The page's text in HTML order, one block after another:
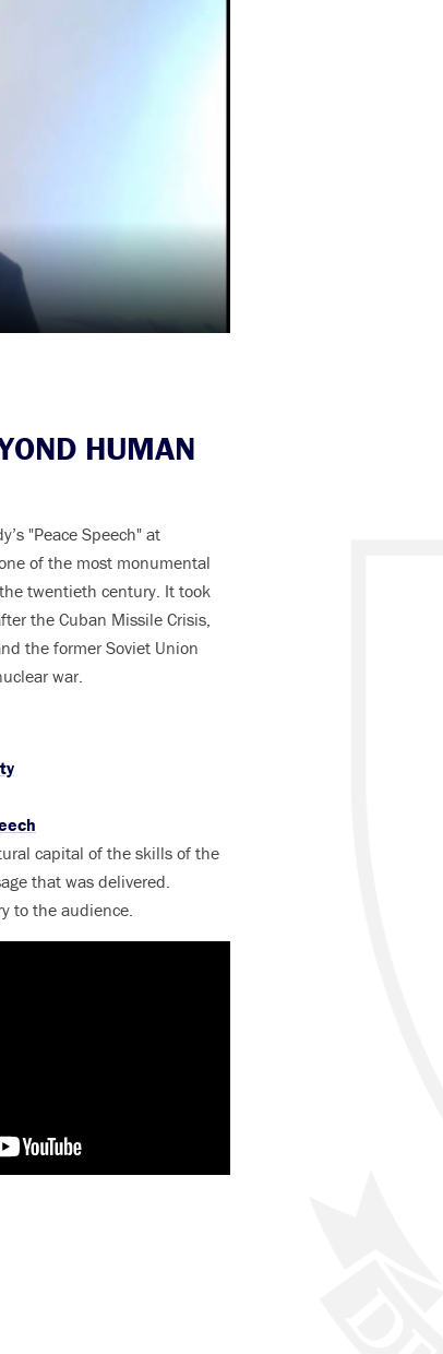
HUMAN
"Peace Speech" at
of the most monumental
twentieth century. It took
the Cuban Missile Crisis,
the former Soviet Union
war.
capital of the skills of the
that was delivered.
to the audience.